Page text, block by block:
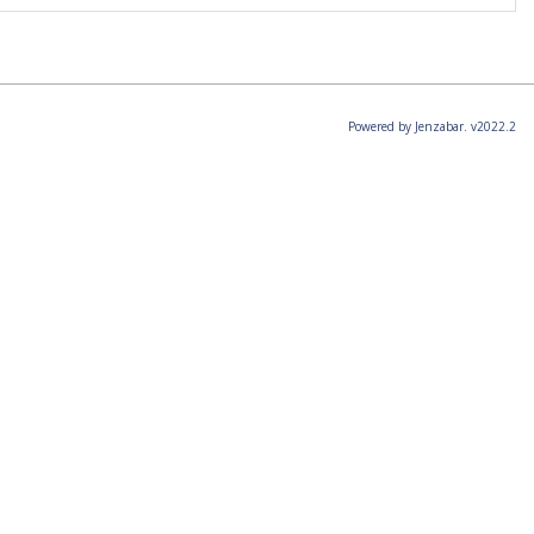
Powered by Jenzabar. v2022.2